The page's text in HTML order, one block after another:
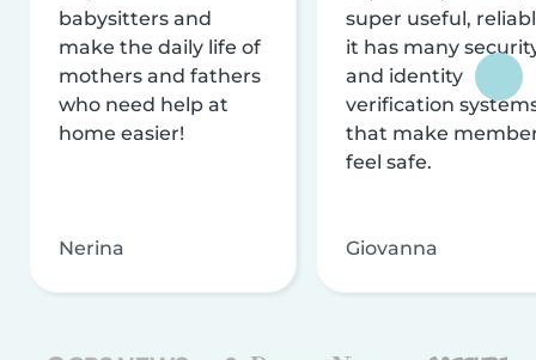
babysitters and
make the daily life of
mothers and fathers
who need help at
home easier!
Nerina
super useful,
it has many
and identity
verification
that make
feel safe.
Giovanna